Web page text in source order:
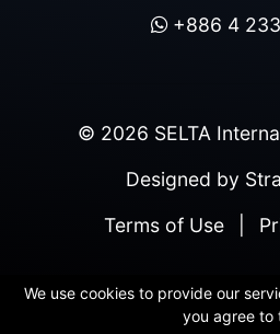
+886 4
© 2026 SELTA
Designed by
Terms of Use
We use cookies to provide our
you agree to